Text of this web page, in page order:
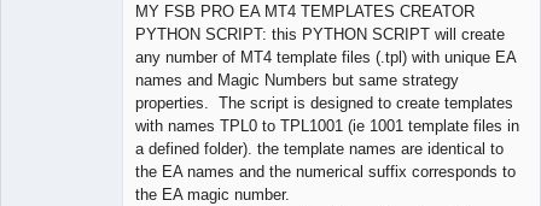
MY FSB PRO EA MT4 TEMPLATES CREATOR
PYTHON SCRIPT: this PYTHON SCRIPT will create
any number of MT4 template files (.tpl) with unique EA
names and Magic Numbers but same strategy
properties. The script is designed to create templates
with names TPL0 to TPL1001 (ie 1001 template files in
a defined folder). the template names are identical to
the EA names and the numerical suffix corresponds to
the EA magic number.